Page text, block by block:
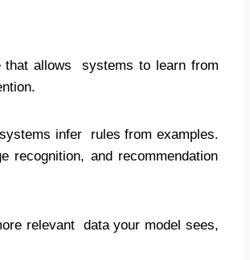
that allows systems to learn from
infer rules from examples.
and recommendation
relevant data your model sees,